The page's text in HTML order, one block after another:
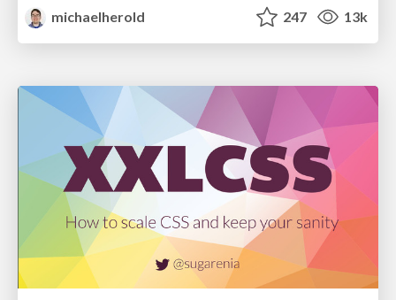
michaelherold
247 13k